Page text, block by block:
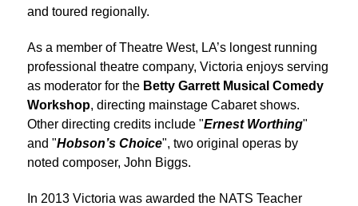
and toured regionally.
As a member of Theatre West, LA’s longest running
professional theatre company, Victoria enjoys serving
as moderator for the Betty Garrett Musical Comedy
Workshop, directing mainstage Cabaret shows.
Other directing credits include "Ernest Worthing"
and "Hobson’s Choice", two original operas by
noted composer, John Biggs.
In 2013 Victoria was awarded the NATS Teacher